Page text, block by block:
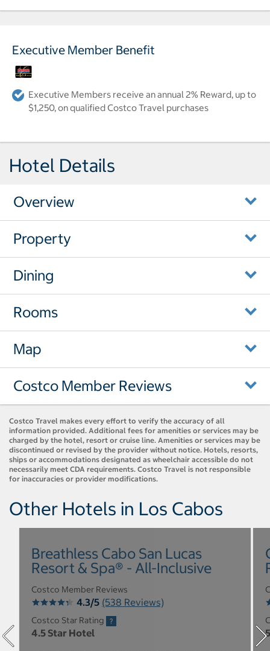
Executive Member Benefit
Executive Members receive an annual 2% Reward, up to
$1,250, on qualified Costco Travel purchases
Hotel Details
Overview
Property
Dining
Rooms
Map
Costco Member Reviews
Costco Travel makes every effort to verify the accuracy of all
information provided. Additional fees for amenities or services may be
charged by the hotel, resort or cruise line. Amenities or services may be
discontinued or revised by the provider without notice. Hotels, resorts,
ships or accommodations designated as wheelchair accessible do not
necessarily meet CDA requirements. Costco Travel is not responsible
for inaccuracies or provider modifications.
Other Hotels in Los Cabos
Breathless Cabo San Lucas
Resort & Spa® - All-Inclusive
Costco Member Reviews
4.3/5 (538 Reviews)
Costco Star Rating
4.5 Star Hotel